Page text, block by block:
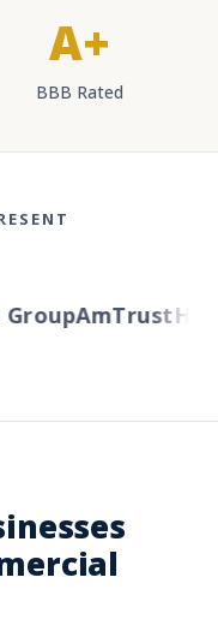
A+
BBB Rated
AmTrust